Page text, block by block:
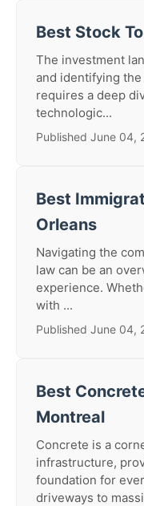
Best Stock
The investment
and identifying
requires a deep
technologic...
Published June 04,
Best
Orleans
Navigating the
law can be an
experience.
with ...
Published June 04,
Best
Montreal
Concrete is a
infrastructure,
foundation for
driveways to